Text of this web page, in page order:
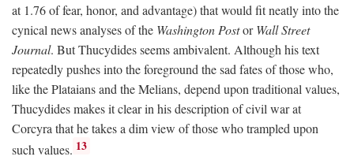
at 1.76 of fear, honor, and advantage) that would fit neatly into the
cynical news analyses of the Washington PostorWall Street
Journal. But Thucydides seems ambivalent. Although his text
repeatedly pushes into the foreground the sad fates of those who,
like the Plataians and the Melians, depend upon traditional values,
Thucydides makes it clear in his description of civil war at
Corcyra that he takes a dim view of those who trampled upon
such values. 13